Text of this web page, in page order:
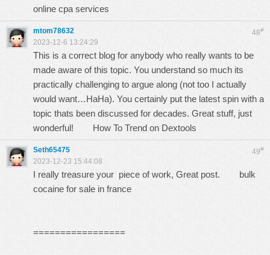
online cpa services
48#
mtom78632
2023-12-6 13:24:29
This is a correct blog for anybody who really wants to be
made aware of this topic. You understand so much its
practically challenging to argue along (not too I actually
would want…HaHa). You certainly put the latest spin with a
topic thats been discussed for decades. Great stuff, just
wonderful! How To Trend on Dextools
49#
Seth65475
2023-12-23 15:44:08
I really treasure your piece of work, Great post. bulk
cocaine for sale in france
=================